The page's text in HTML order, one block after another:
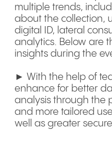
multiple trends,
about the collection,
digital ID, lateral
analytics. Below are
insights during the
► With the help of
enhance for better
analysis through the
and more tailored
well as greater